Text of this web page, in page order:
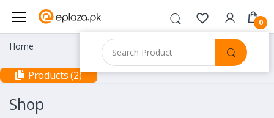
0
Home
Products (2)
Shop